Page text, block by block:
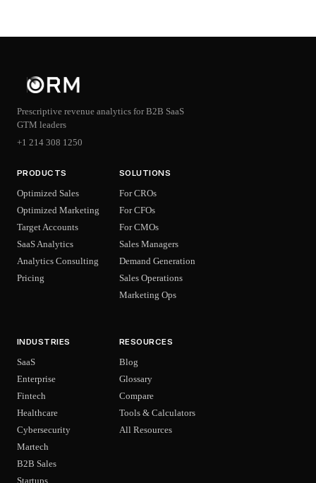
Prescriptive revenue analytics for B2B SaaS
GTM leaders
+1 214 308 1250
PRODUCTS
Optimized Sales
Optimized Marketing
Target Accounts
SaaS Analytics
Analytics Consulting
Pricing
SOLUTIONS
For CROs
For CFOs
For CMOs
Sales Managers
Demand Generation
Sales Operations
Marketing Ops
INDUSTRIES
SaaS
Enterprise
Fintech
Healthcare
Cybersecurity
Martech
B2B Sales
Startups
RESOURCES
Blog
Glossary
Compare
Tools & Calculators
All Resources